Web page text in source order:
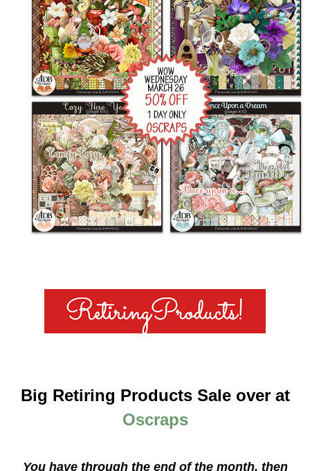
Big Retiring Products Sale over at
Oscraps
You have through the end of the month, then